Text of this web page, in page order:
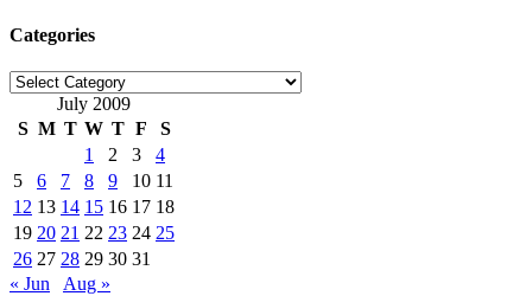
Categories
Categories
July 2009
S M T W T F
S
1
2 3
4
5
6 7 8 9 10 11
12 13 14 15 16 17 18
19 20 21 22 23 24 25
26 27 28 29 30 31
« Jun
Aug »